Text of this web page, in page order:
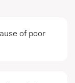
of poor